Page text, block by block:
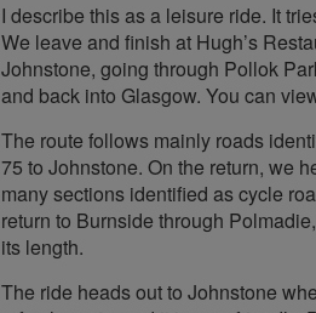
I describe this as a leisure ride. It
We leave and finish at Hugh’s
Johnstone, going through Pollok
and back into Glasgow. You can
The route follows mainly roads
75 to Johnstone. On the return, we
many sections identified as cycle
return to Burnside through
its length.
The ride heads out to Johnstone